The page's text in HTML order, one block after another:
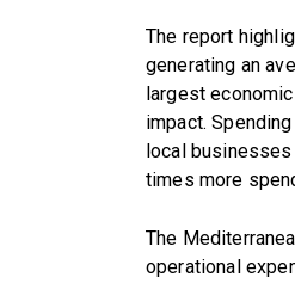
The report
generating an
largest
impact.
local
times more
The
operational